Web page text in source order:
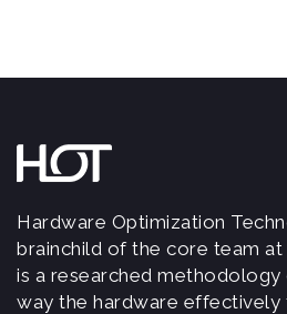
Hardware Optimization
brainchild of the core team at
is a researched
way the hardware